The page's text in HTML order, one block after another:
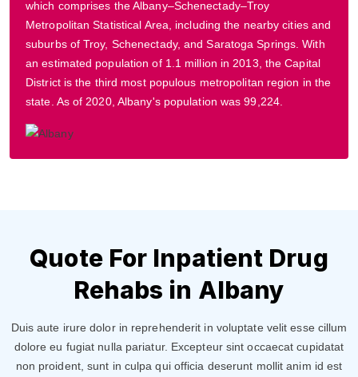
which comprises the Albany–Schenectady–Troy
Metropolitan Statistical Area, including the nearby cities and
suburbs of Troy, Schenectady, and Saratoga Springs. With
an estimated population of 1.1 million in 2013, the Capital
District is the third most populous metropolitan region in the
state. As of 2020, Albany's population was 99,224.
Quote For Inpatient Drug
Rehabs in Albany
Duis aute irure dolor in reprehenderit in voluptate velit esse cillum
dolore eu fugiat nulla pariatur. Excepteur sint occaecat cupidatat
non proident, sunt in culpa qui officia deserunt mollit anim id est